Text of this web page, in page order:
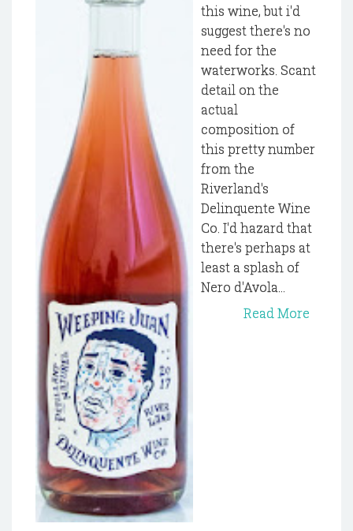
this wine, but i'd
suggest there's no
need for the
waterworks. Scant
detail on the
actual
composition of
this pretty number
from the
Riverland's
Delinquente Wine
Co. I'd hazard that
there's perhaps at
least a splash of
Nero d'Avola...
Read More